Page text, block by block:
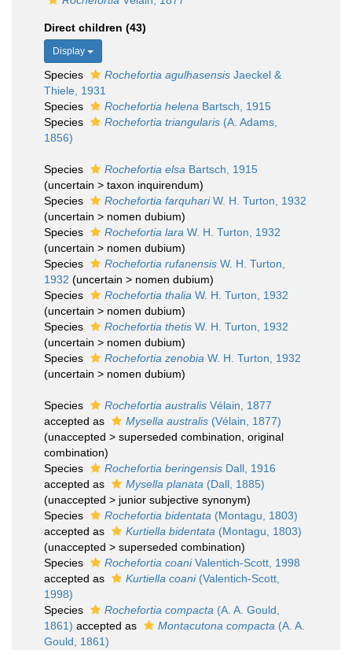
Direct children (43)
Display
Species Rochefortia agulhasensis Jaeckel &
Thiele, 1931
Species
Rochefortia helena Bartsch, 1915
Species
Rochefortia triangularis (A. Adams,
1856)
Species Rochefortia elsa Bartsch, 1915
(uncertain > taxon inquirendum)
Species
Rochefortia farquhariW. H. Turton, 1932
(uncertain > nomen dubium)
Species
Rochefortia lara W. H. Turton, 1932
(uncertain > nomen dubium)
Species
Rochefortia rufanensis W. H. Turton,
1932 (uncertain > nomen dubium)
Species
Rochefortia thalia W. H. Turton, 1932
(uncertain > nomen dubium)
Species
Rochefortia thetis W. H. Turton, 1932
(uncertain > nomen dubium)
Species
Rochefortia zenobia W. H. Turton, 1932
(uncertain > nomen dubium)
Species Rochefortia australis Vélain, 1877
accepted as
Mysella australis (Vélain, 1877)
(unaccepted > superseded combination , original
combination)
Species
Rochefortia beringensis Dall, 1916
accepted as
Mysella planata (Dall, 1885)
(unaccepted > junior subjective synonym)
Species
Rochefortia bidentata (Montagu, 1803)
accepted as
Kurtiella bidentata (Montagu, 1803)
(unaccepted > superseded combination)
Species
Rochefortia coaniValentich-Scott, 1998
accepted as
Kurtiella coani(Valentich-Scott,
1998)
Species
Rochefortia compacta (A. A. Gould,
1861) accepted as Montacutona compacta (A. A.
Gould, 1861)